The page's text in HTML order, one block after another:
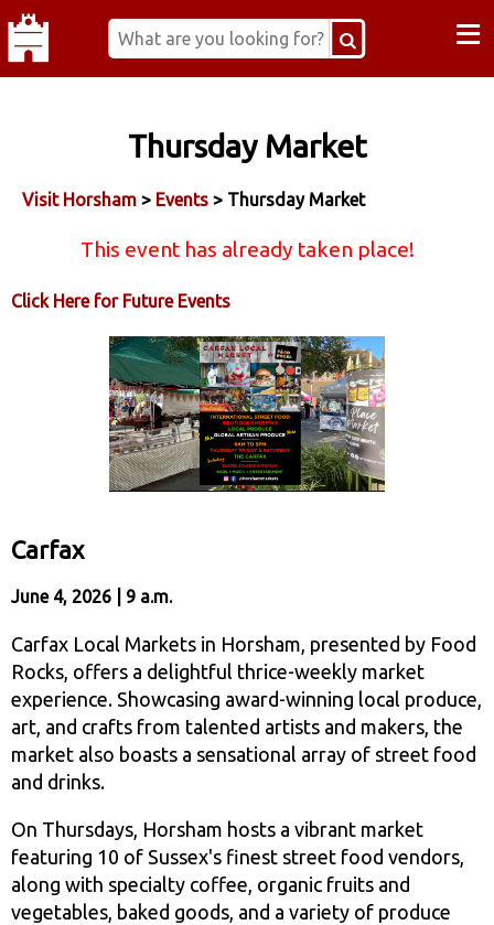
≡
Thursday Market
Visit Horsham > Events > Thursday Market
This event has already taken place!
Click Here for Future Events
Carfax
June 4, 2026 | 9 a.m.
Carfax Local Markets in Horsham, presented by Food
Rocks, offers a delightful thrice-weekly market
experience. Showcasing award-winning local produce,
art, and crafts from talented artists and makers, the
market also boasts a sensational array of street food
and drinks.
On Thursdays, Horsham hosts a vibrant market
featuring 10 of Sussex's finest street food vendors,
along with specialty coffee, organic fruits and
vegetables, baked goods, and a variety of produce